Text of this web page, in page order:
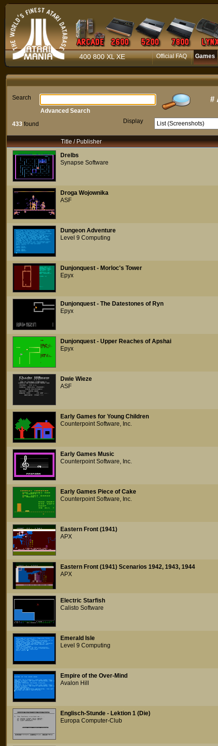
400 800 XL XE Official FAQ Games
Search #
433 found Display
Advanced Search
Title / Publisher
Drelbs
Synapse Software
Droga Wojownika
ASF
Dungeon Adventure
Level 9 Computing
Dunjonquest - Morloc's Tower
Epyx
Dunjonquest - The Datestones of Ryn
Epyx
Dunjonquest - Upper Reaches of Apshai
Epyx
Dwie Wieze
ASF
Early Games for Young Children
Counterpoint Software, Inc.
Early Games Music
Counterpoint Software, Inc.
Early Games Piece of Cake
Counterpoint Software, Inc.
Eastern Front (1941)
APX
Eastern Front (1941) Scenarios 1942, 1943, 1944
APX
Electric Starfish
Calisto Software
Emerald Isle
Level 9 Computing
Empire of the Over-Mind
Avalon Hill
Englisch-Stunde - Lektion 1 (Die)
Europa Computer-Club